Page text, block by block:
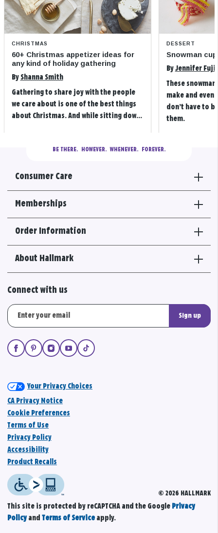
CHRISTMAS
60+ Christmas appetizer ideas for
any kind of holiday gathering
By Shanna Smith
Gathering to share joy with the people
we care about is one of the best things
about Christmas. And while sitting dow...
DESSERT
Snowman
By Jennifer
These
make and even
don’t have to
them.
BE THERE.
  HOWEVER.  WHENEVER.  FOREVER.
Consumer Care
Memberships
Order Information
About Hallmark
Connect with us
Sign up
© 2026 HALLMARK
Your Privacy Choices
CA Privacy Notice
Cookie Preferences
Terms of Use
Privacy Policy
Accessibility
Product Recalls
This site is protected by reCAPTCHA and the Google Privacy
Policyand Terms of Serviceapply.